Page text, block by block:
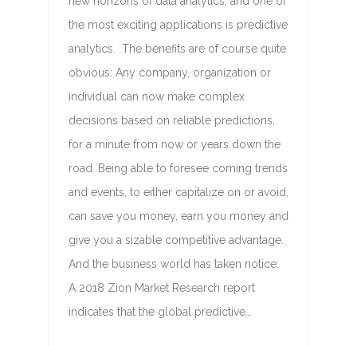
the most exciting applications is predictive
analytics. The benefits are of course quite
obvious: Any company, organization or
individual can now make complex
decisions based on reliable predictions,
for a minute from now or years down the
road. Being able to foresee coming trends
and events, to either capitalize on or avoid,
can save you money, earn you money and
give you a sizable competitive advantage.
And the business world has taken notice:
A 2018 Zion Market Research report
indicates that the global predictive…